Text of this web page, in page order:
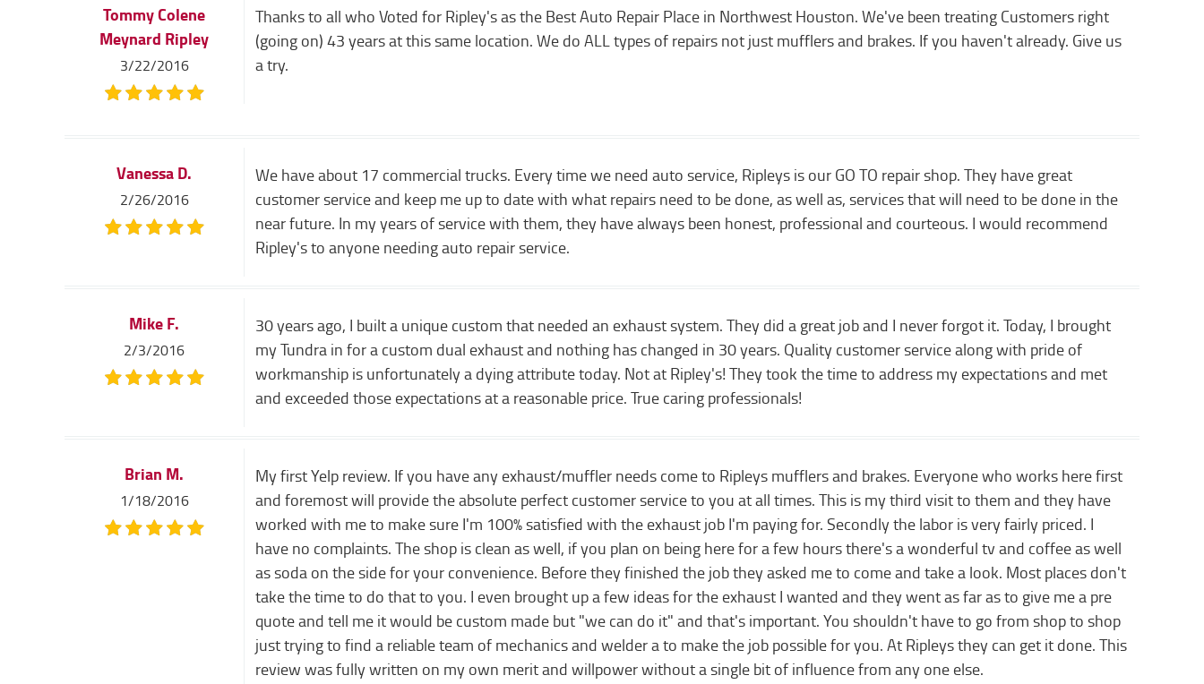
Tommy Colene
Meynard Ripley
3/22/2016
Thanks to all who Voted for Ripley's as the Best Auto Repair Place in Northwest Houston. We've been treating Customers right
(going on) 43 years at this same location. We do ALL types of repairs not just mufflers and brakes. If you haven't already. Give us
a try.
Vanessa D.
2/26/2016
We have about 17 commercial trucks. Every time we need auto service, Ripleys is our GO TO repair shop. They have great
customer service and keep me up to date with what repairs need to be done, as well as, services that will need to be done in the
near future. In my years of service with them, they have always been honest, professional and courteous. I would recommend
Ripley's to anyone needing auto repair service.
Mike F.
2/3/2016
30 years ago, I built a unique custom that needed an exhaust system. They did a great job and I never forgot it. Today, I brought
my Tundra in for a custom dual exhaust and nothing has changed in 30 years. Quality customer service along with pride of
workmanship is unfortunately a dying attribute today. Not at Ripley's! They took the time to address my expectations and met
and exceeded those expectations at a reasonable price. True caring professionals!
Brian M.
1/18/2016
My first Yelp review. If you have any exhaust/muffler needs come to Ripleys mufflers and brakes. Everyone who works here first
and foremost will provide the absolute perfect customer service to you at all times. This is my third visit to them and they have
worked with me to make sure I'm 100% satisfied with the exhaust job I'm paying for. Secondly the labor is very fairly priced. I
have no complaints. The shop is clean as well, if you plan on being here for a few hours there's a wonderful tv and coffee as well
as soda on the side for your convenience. Before they finished the job they asked me to come and take a look. Most places don't
take the time to do that to you. I even brought up a few ideas for the exhaust I wanted and they went as far as to give me a pre
quote and tell me it would be custom made but "we can do it" and that's important. You shouldn't have to go from shop to shop
just trying to find a reliable team of mechanics and welder a to make the job possible for you. At Ripleys they can get it done. This
review was fully written on my own merit and willpower without a single bit of influence from any one else.